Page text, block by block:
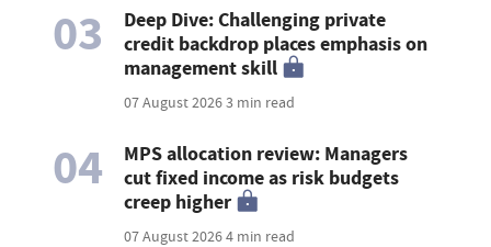
03
Deep Dive: Challenging private
credit backdrop places emphasis on
management skill
07 August 20263 min read
04
MPS allocation review: Managers
cut fixed income as risk budgets
creep higher
07 August 20264 min read